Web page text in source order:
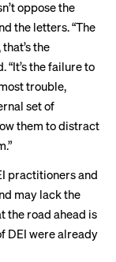
oppose the
the letters. “The
the
“It’s the failure to
trouble,
set of
them to distract
practitioners and
may lack the
the road ahead is
DEI were already